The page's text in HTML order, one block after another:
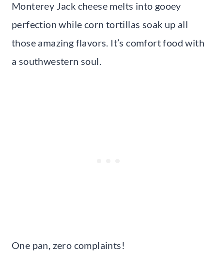
Monterey Jack cheese melts into gooey
perfection while corn tortillas soak up all
those amazing flavors. It’s comfort food with
a southwestern soul.
One pan, zero complaints!